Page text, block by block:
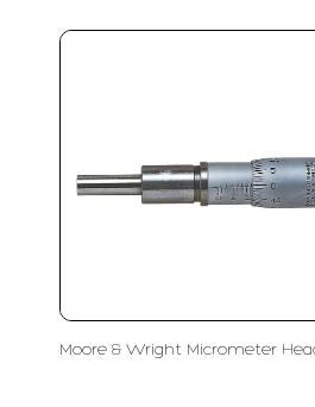
Moore & Wright Micrometer